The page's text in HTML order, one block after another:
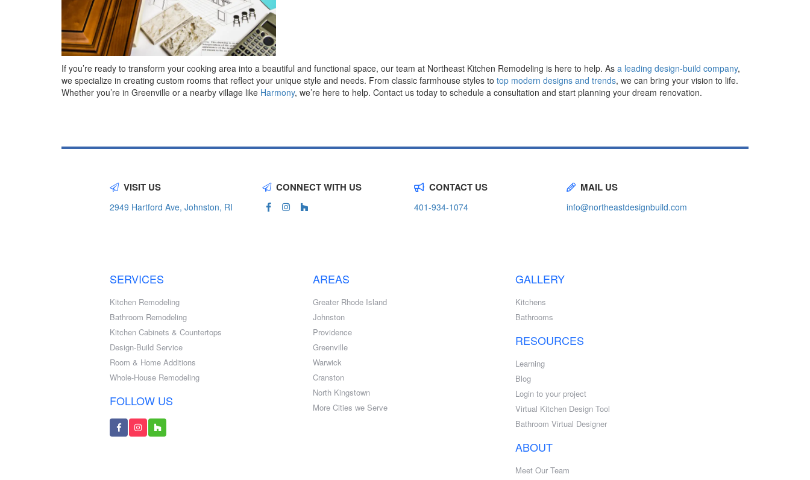
If you’re ready to transform your cooking area into a beautiful and functional space, our team at Northeast Kitchen Remodeling is here to help. As a leading design-build company,
we specialize in creating custom rooms that reflect your unique style and needs. From classic farmhouse styles to top modern designs and trends, we can bring your vision to life.
Whether you’re in Greenville or a nearby village like Harmony, we’re here to help. Contact us today to schedule a consultation and start planning your dream renovation.
VISIT US
2949 Hartford Ave, Johnston, RI
CONNECT WITH US CONTACT US
401-934-1074
MAIL US
info@northeastdesignbuild.com
SERVICES
Kitchen Remodeling
Bathroom Remodeling
Kitchen Cabinets & Countertops
Design-Build Service
Room & Home Additions
Whole-House Remodeling
FOLLOW US
AREAS
Greater Rhode Island
Johnston
Providence
Greenville
Warwick
Cranston
North Kingstown
More Cities we Serve
GALLERY
Kitchens
Bathrooms
RESOURCES
Learning
Blog
Login to your project
Virtual Kitchen Design Tool
Bathroom Virtual Designer
ABOUT
Meet Our Team